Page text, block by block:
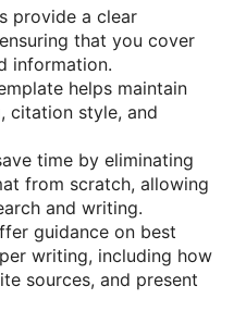
provide a clear
that you cover
information.
helps maintain
citation style, and
time by eliminating
from scratch, allowing
and writing.
guidance on best
writing, including how
sources, and present